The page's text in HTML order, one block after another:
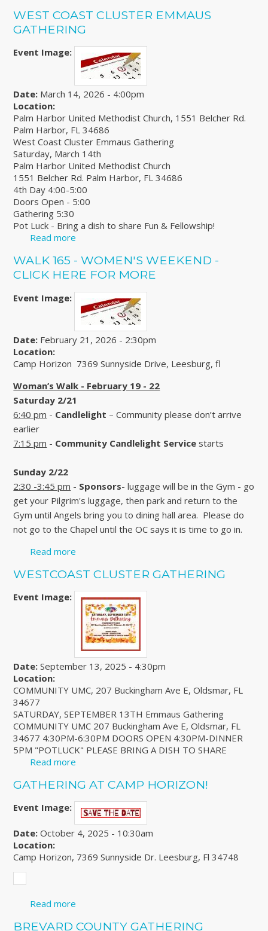
WEST COAST CLUSTER EMMAUS
GATHERING
Event Image:
Date: March 14, 2026 - 4:00pm
Location:
Palm Harbor United Methodist Church, 1551 Belcher Rd.
Palm Harbor, FL 34686
West Coast Cluster Emmaus Gathering
Saturday, March 14th
Palm Harbor United Methodist Church
1551 Belcher Rd. Palm Harbor, FL 34686
4th Day 4:00-5:00
Doors Open - 5:00
Gathering 5:30
Pot Luck - Bring a dish to share Fun & Fellowship!
Read more
WALK 165 - WOMEN'S WEEKEND -
CLICK HERE FOR MORE
Event Image:
Date: February 21, 2026 - 2:30pm
Location:
Camp Horizon 7369 Sunnyside Drive, Leesburg, fl
Woman’s Walk - February 19 - 22
Saturday 2/21
6:40 pm - Candlelight – Community please don’t arrive
earlier
7:15 pm - Community Candlelight Service starts
Sunday 2/22
2:30 -3:45 pm - Sponsors- luggage will be in the Gym - go
get your Pilgrim's luggage, then park and return to the
Gym until Angels bring you to dining hall area. Please do
not go to the Chapel until the OC says it is time to go in.
Read more
WESTCOAST CLUSTER GATHERING
Event Image:
Date:September 13, 2025 - 4:30pm
Location:
COMMUNITY UMC, 207 Buckingham Ave E, Oldsmar, FL
34677
SATURDAY, SEPTEMBER 13TH Emmaus Gathering
COMMUNITY UMC 207 Buckingham Ave E, Oldsmar, FL
34677 4:30PM-6:30PM DOORS OPEN 4:30PM-DINNER
5PM "POTLUCK" PLEASE BRING A DISH TO SHARE
Read more
GATHERING AT CAMP HORIZON!
Event Image:
Date:October 4, 2025 - 10:30am
Location:
Camp Horizon, 7369 Sunnyside Dr. Leesburg, Fl 34748
Read more
BREVARD COUNTY GATHERING